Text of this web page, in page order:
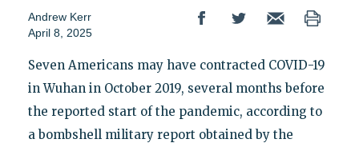
Andrew Kerr
April 8, 2025
Seven Americans may have contracted COVID-19
in Wuhan in October 2019, several months before
the reported start of the pandemic, according to
a bombshell military report obtained by the